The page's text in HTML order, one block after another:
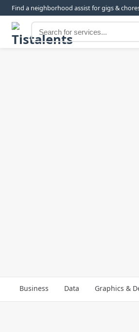
Find a neighborhood assist for gigs &
Business Data Graphics &